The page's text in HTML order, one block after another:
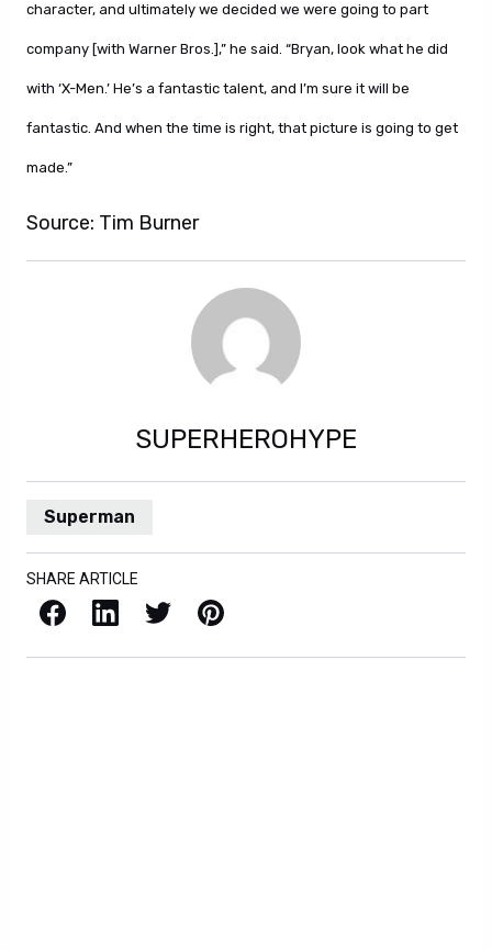
character, and ultimately we decided we were going to part
company [with Warner Bros.],” he said. “Bryan, look what he did
with ‘X-Men.’ He’s a fantastic talent, and I’m sure it will be
fantastic. And when the time is right, that picture is going to get
made.”
Source: Tim Burner
SUPERHEROHYPE
Superman
SHARE ARTICLE
Facebook LinkedIn X / Twitter Pinterest